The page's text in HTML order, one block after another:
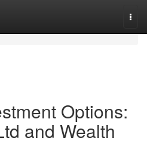
Options:
and Wealth